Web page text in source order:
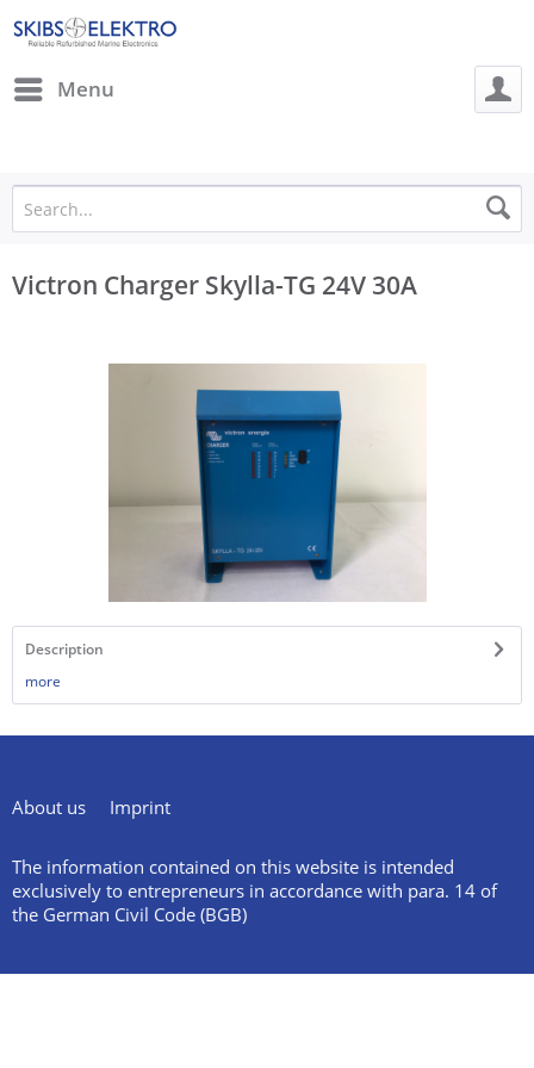
Menu
Victron Charger Skylla-TG 24V 30A
Description
more
About us Imprint
The information contained on this website is intended
exclusively to entrepreneurs in accordance with para. 14 of
the German Civil Code (BGB)